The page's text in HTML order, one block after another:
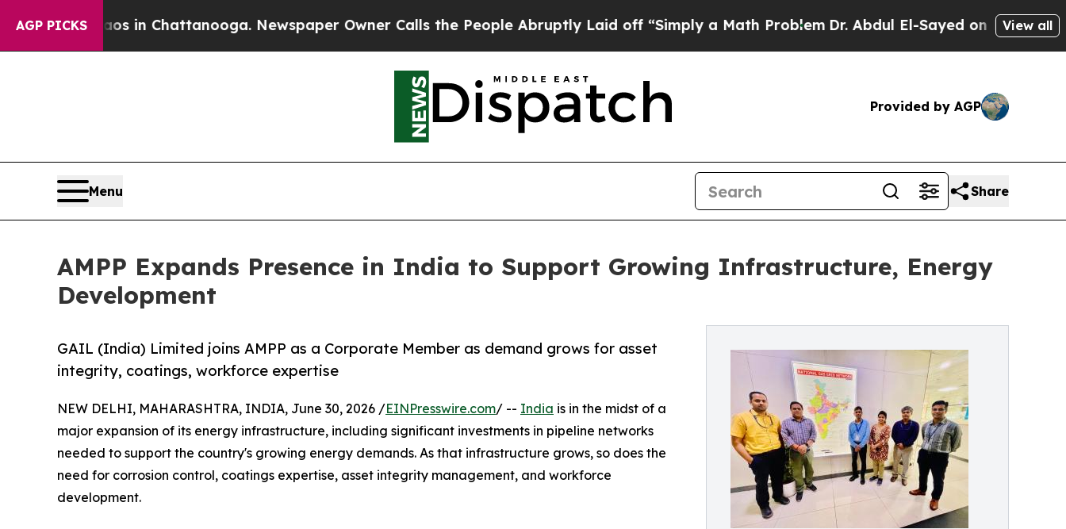
AGP PICKS
Chaos in Chattanooga. Newspaper Owner Calls the People Abruptly Laid off “Simply a Math ProblemDr. Abdul El-Sayed on Historic Michigan
View all
Provided by AGP
Menu Share
AMPP Expands Presence in India to Support Growing Infrastructure, Energy
Development
GAIL (India) Limited joins AMPP as a Corporate Member as demand grows for asset
integrity, coatings, workforce expertise
NEW DELHI, MAHARASHTRA, INDIA, June 30, 2026 /EINPresswire.com/ -- India is in the midst of a
major expansion of its energy infrastructure, including significant investments in pipeline networks
needed to support the country's growing energy demands. As that infrastructure grows, so does the
need for corrosion control, coatings expertise, asset integrity management, and workforce
development.